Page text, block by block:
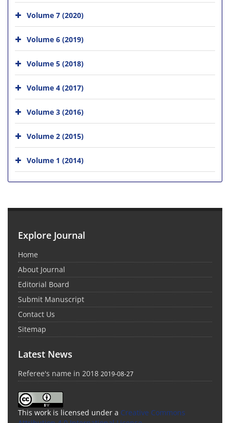
Volume 7 (2020)
Volume 6 (2019)
Volume 5 (2018)
Volume 4 (2017)
Volume 3 (2016)
Volume 2 (2015)
Volume 1 (2014)
Explore Journal
Home
About Journal
Editorial Board
Submit Manuscript
Contact Us
Sitemap
Latest News
Referee's name in 2018 2019-08-27
This work is licensed under a Creative Commons